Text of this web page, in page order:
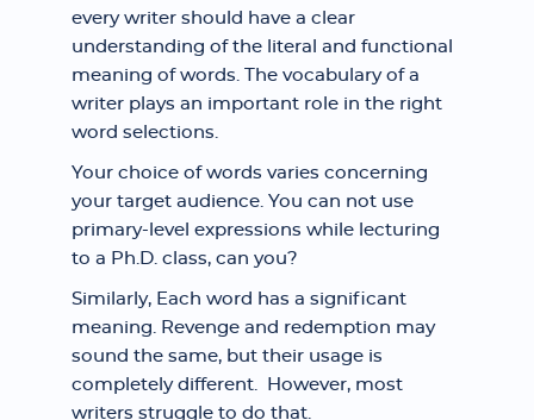
every writer should have a clear
understanding of the literal and functional
meaning of words. The vocabulary of a
writer plays an important role in the right
word selections.
Your choice of words varies concerning
your target audience. You can not use
primary-level expressions while lecturing
to a Ph.D. class, can you?
Similarly, Each word has a significant
meaning. Revenge and redemption may
sound the same, but their usage is
completely different. However, most
writers struggle to do that.